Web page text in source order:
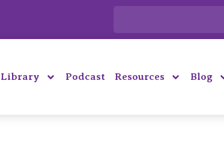
Library Podcast Resources Blog